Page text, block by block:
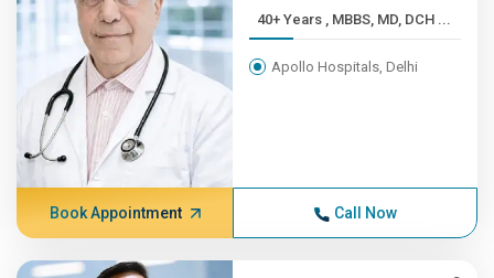
40+ Years , MBBS, MD, DCH ...
Apollo Hospitals, Delhi
Book Appointment Call Now